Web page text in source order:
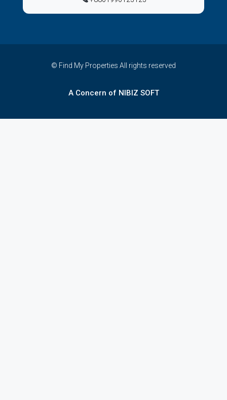
© Find My Properties All rights reserved
A Concern of NIBIZ SOFT